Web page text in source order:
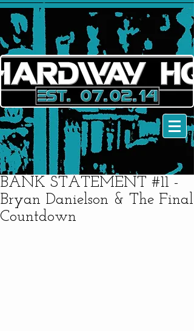
BANK STATEMENT #11 -
Bryan Danielson & The Final
Countdown